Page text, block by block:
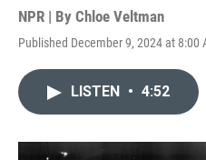
NPR | By Chloe Veltman
Published December 9, 2024 at 8:00
LISTEN • 4:52